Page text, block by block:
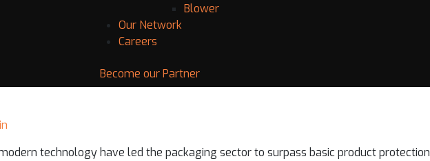
Blower
Our Network
Careers
Become our Partner
technology have led the packaging sector to surpass basic product protection